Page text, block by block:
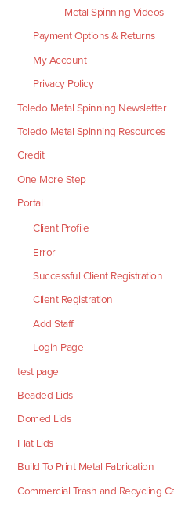
Metal Spinning Videos
Payment Options & Returns
My Account
Privacy Policy
Toledo Metal Spinning Newsletter
Toledo Metal Spinning Resources
Credit
One More Step
Portal
Client Profile
Error
Successful Client Registration
Client Registration
Add Staff
Login Page
test page
Beaded Lids
Domed Lids
Flat Lids
Build To Print Metal Fabrication
Commercial Trash and Recycling